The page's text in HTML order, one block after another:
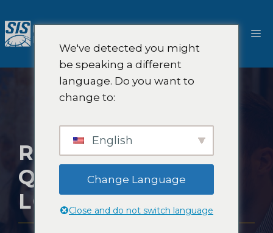
al
contenuto
RICERCA
QUALITATIVA A
LONDRA
We've detected you might
be speaking a different
language. Do you want to
change to:
English
Change Language
Close and do not switch language